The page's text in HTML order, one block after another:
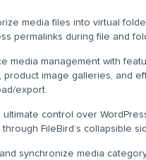
media files into virtual
permalinks during file and
media management with
product image galleries, and
export.
ultimate control over
FileBird’s collapsible
synchronize media